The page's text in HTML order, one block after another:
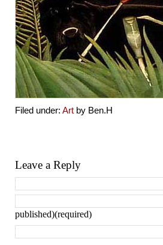
Filed under: Art by Ben.H
Leave a Reply
published)(required)